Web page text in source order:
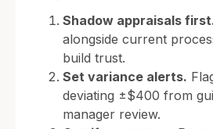
Shadow appraisals
alongside current
build trust.
Set variance alerts.
deviating ±$400 from
manager review.